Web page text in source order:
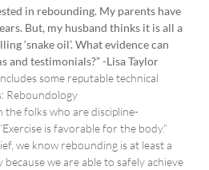
in rebounding. My parents have
But, my husband thinks it is all a
‘snake oil’. What evidence can
and testimonials?” -Lisa Taylor
some reputable technical
Reboundology
the folks who are discipline-
is favorable for the body.”
we know rebounding is at least a
we are able to safely achieve